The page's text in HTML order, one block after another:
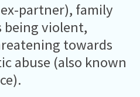
partner), family
being violent,
towards
abuse (also known